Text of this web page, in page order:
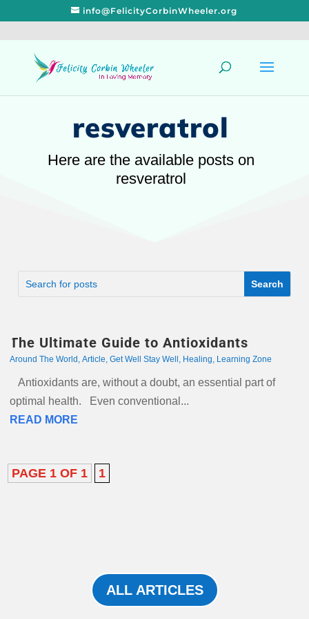
info@FelicityCorbinWheeler.org
resveratrol
Here are the available posts on
resveratrol
The Ultimate Guide to Antioxidants
Around The World , Article, Get Well Stay Well , Healing, Learning Zone
Antioxidants are, without a doubt, an essential part of
optimal health. Even conventional...
READ MORE
PAGE 1 OF 1 1
ALL ARTICLES